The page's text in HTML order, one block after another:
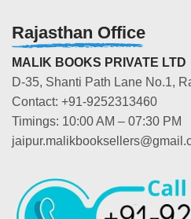
Rajasthan Office
MALIK BOOKS PRIVATE LTD
D-35, Shanti Path Lane No.1,
Contact: +91-9252313460
Timings: 10:00 AM – 07:30 PM